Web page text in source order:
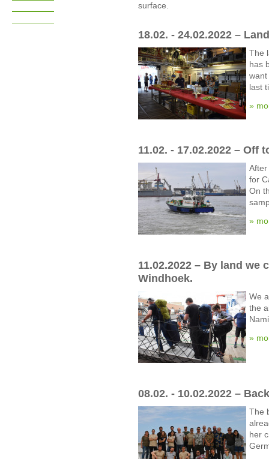
surface.
18.02. - 24.02.2022 –
The
has
last
»
11.02. - 17.02.2022 – Off
After
for
On
»
11.02.2022 – By land we
Windhoek.
We
the
»
08.02. - 10.02.2022 –
The
her